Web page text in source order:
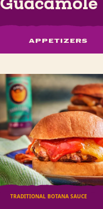
APPETIZERS
TRADITIONAL BOTANA SAUCE